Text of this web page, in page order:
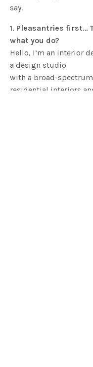
say.
1. Pleasantries first…
what you do?
Hello, I’m an interior
a design studio
with a broad-
residential interiors